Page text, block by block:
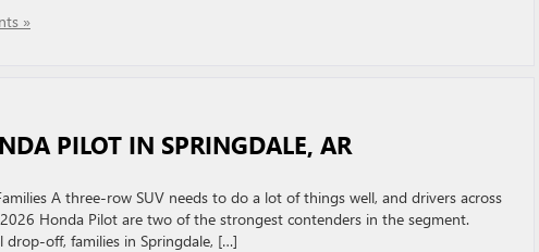
»
PILOT IN SPRINGDALE, AR
A three-row SUV needs to do a lot of things well, and drivers across
Honda Pilot are two of the strongest contenders in the segment.
drop-off, families in Springdale, […]